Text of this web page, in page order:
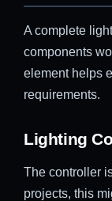
A complete
components
element helps
requirements.
Lighting
The controller
projects, this